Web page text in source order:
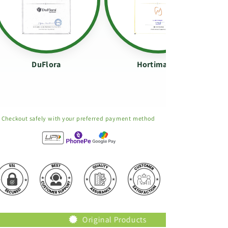
DuFlora Hortimance
Checkout safely with your preferred payment method
Original Products